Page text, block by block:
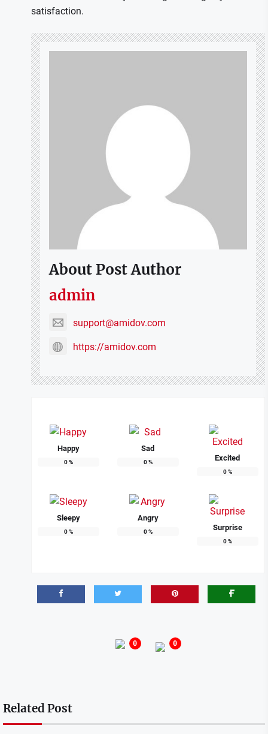
satisfaction.
About Post Author
admin
support@amidov.com
https://amidov.com
Happy
0%
Sad
0% Excited
0%
Sleepy
0%
Angry
0% Surprise
0%
0 0
Related Post